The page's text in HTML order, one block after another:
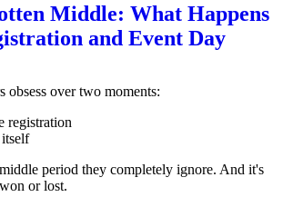
Middle: What Happens
and Event Day
obsess over two moments:
registration
period they completely ignore. And it's
or lost.